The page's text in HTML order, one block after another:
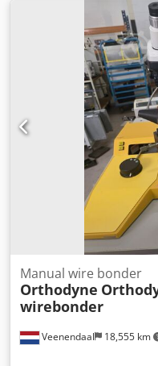
Veenendaal 18,555 km
Manual wire bonder
Orthodyne
wirebonder